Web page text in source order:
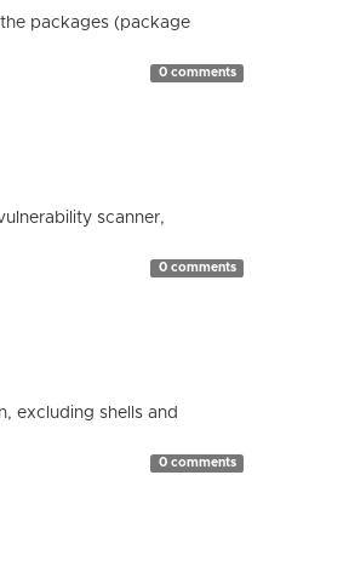
packages (package
0 comments
scanner,
0 comments
excluding shells and
0 comments